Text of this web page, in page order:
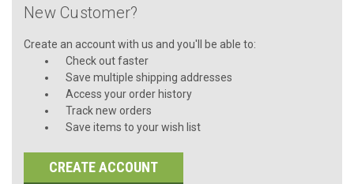
New Customer?
Create an account with us and you'll be able to:
Check out faster
Save multiple shipping addresses
Access your order history
Track new orders
Save items to your wish list
CREATE ACCOUNT